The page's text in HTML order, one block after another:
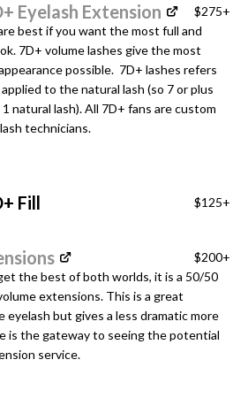
$275+
Eyelash Extension
best if you want the most full and
7D+ volume lashes give the most
possible. 7D+ lashes refers
to the natural lash (so 7 or plus
natural lash). All 7D+ fans are custom
technicians.
$125+
Fill
$200+
the best of both worlds, it is a 50/50
extensions. This is a great
but gives a less dramatic more
is the gateway to seeing the potential
service.